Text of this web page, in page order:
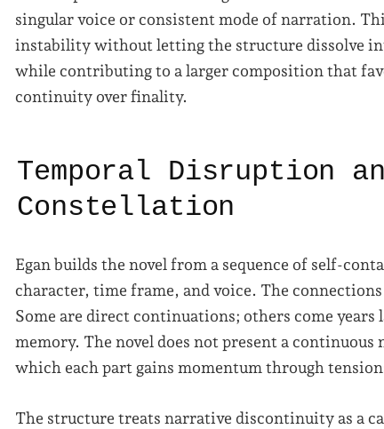
singular voice or consistent mode of narration.
instability without letting the structure dissolve
while contributing to a larger composition that
continuity over finality.
Temporal Disruption
Constellation
Egan builds the novel from a sequence of self-
character, time frame, and voice. The
Some are direct continuations; others come
memory. The novel does not present a
which each part gains momentum through
The structure treats narrative discontinuity as a